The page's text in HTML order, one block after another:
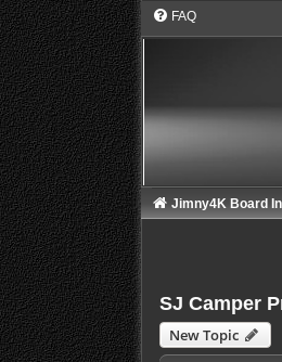
FAQ
Jimny4K Board
SJ Camper
New Topic